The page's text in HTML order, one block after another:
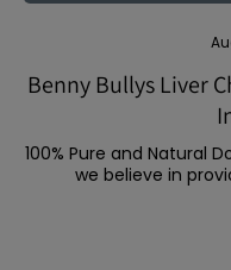
Benny Bullys Liver
100% Pure and Natural
we believe in